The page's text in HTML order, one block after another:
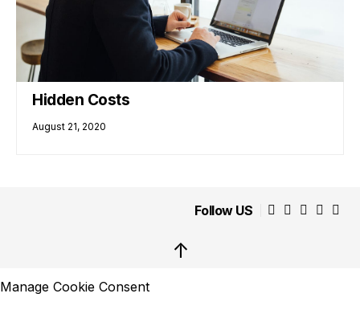
Hidden Costs
August 21, 2020
Follow US
↑
Manage Cookie Consent